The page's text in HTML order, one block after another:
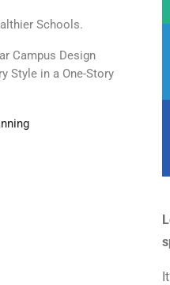
Schools.
Campus Design
Style in a One-Story